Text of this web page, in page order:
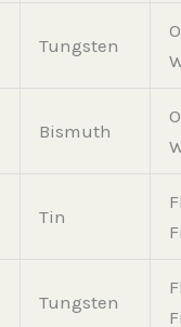
Tungsten
Bismuth
Tin
Tungsten